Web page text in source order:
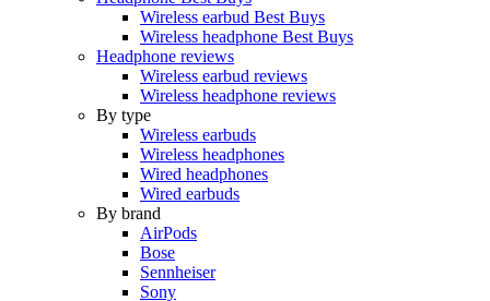
Wireless earbud Best Buys
Wireless headphone Best Buys
Headphone reviews
Wireless earbud reviews
Wireless headphone reviews
By type
Wireless earbuds
Wireless headphones
Wired headphones
Wired earbuds
By brand
AirPods
Bose
Sennheiser
Sony